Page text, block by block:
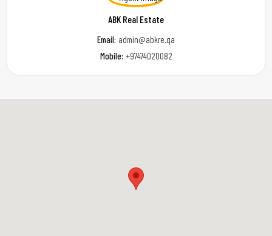
ABK Real Estate
Email: admin@abkre.qa
Mobile: +97474020082